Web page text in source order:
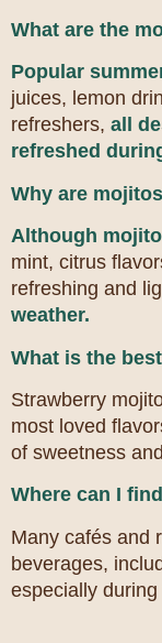
What are the
Popular
juices, lemon
refreshers, all
refreshed
Why are
Although
mint, citrus
refreshing and
weather.
What is the
Strawberry
most loved
of sweetness
Where can I
Many cafés and
beverages,
especially